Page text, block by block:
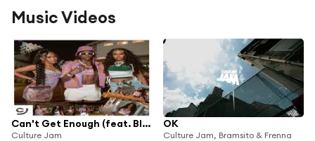
Music Videos
Can't Get Enough (feat. BIA, Lakeyah & Flau'jae)
Culture Jam
OK
Culture Jam, Bramsito & Frenna